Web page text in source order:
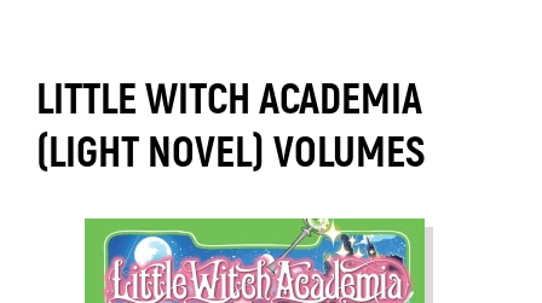
LITTLE WITCH ACADEMIA
(LIGHT NOVEL) VOLUMES